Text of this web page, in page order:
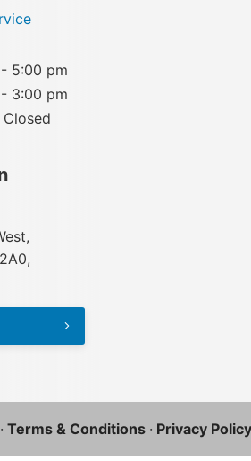
5:00 pm
3:00 pm
· Terms & Conditions · Privacy Policy